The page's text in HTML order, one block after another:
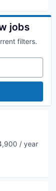
jobs
filters.
/ year